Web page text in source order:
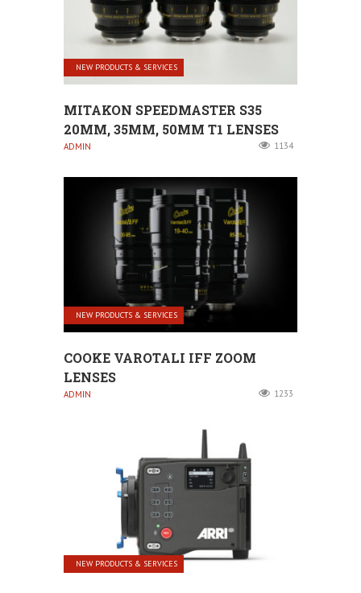
NEW PRODUCTS & SERVICES
MITAKON SPEEDMASTER S35
20MM, 35MM, 50MM T1 LENSES
ADMIN 1134
NEW PRODUCTS & SERVICES
COOKE VAROTALI IFF ZOOM
LENSES
ADMIN 1233
NEW PRODUCTS & SERVICES